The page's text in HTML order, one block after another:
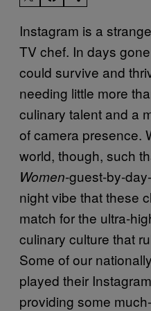
Instagram is a
TV chef. In days
could survive and
needing little more
culinary talent and a
of camera presence.
world, though, such
Women-guest-by-
night vibe that these
match for the ultra-
culinary culture that
Some of our
played their
providing some